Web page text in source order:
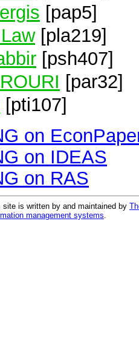
[pap5]
[pla219]
[psh407]
[par32]
[pti107]
on
on IDEAS
on RAS
is written by and maintained by
management systems